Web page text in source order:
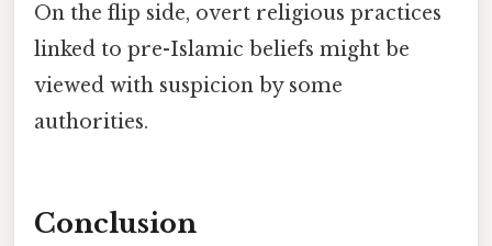
On the flip side, overt religious practices
linked to pre-Islamic beliefs might be
viewed with suspicion by some
authorities.
Conclusion